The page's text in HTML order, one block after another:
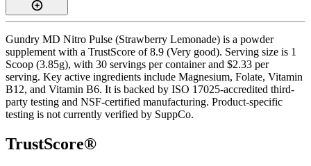
Gundry MD Nitro Pulse (Strawberry Lemonade) is a powder
supplement with a TrustScore of 8.9 (Very good). Serving size is 1
Scoop (3.85g), with 30 servings per container and $2.33 per
serving. Key active ingredients include Magnesium, Folate, Vitamin
B12, and Vitamin B6. It is backed by ISO 17025-accredited third-
party testing and NSF-certified manufacturing. Product-specific
testing is not currently verified by SuppCo.
TrustScore®